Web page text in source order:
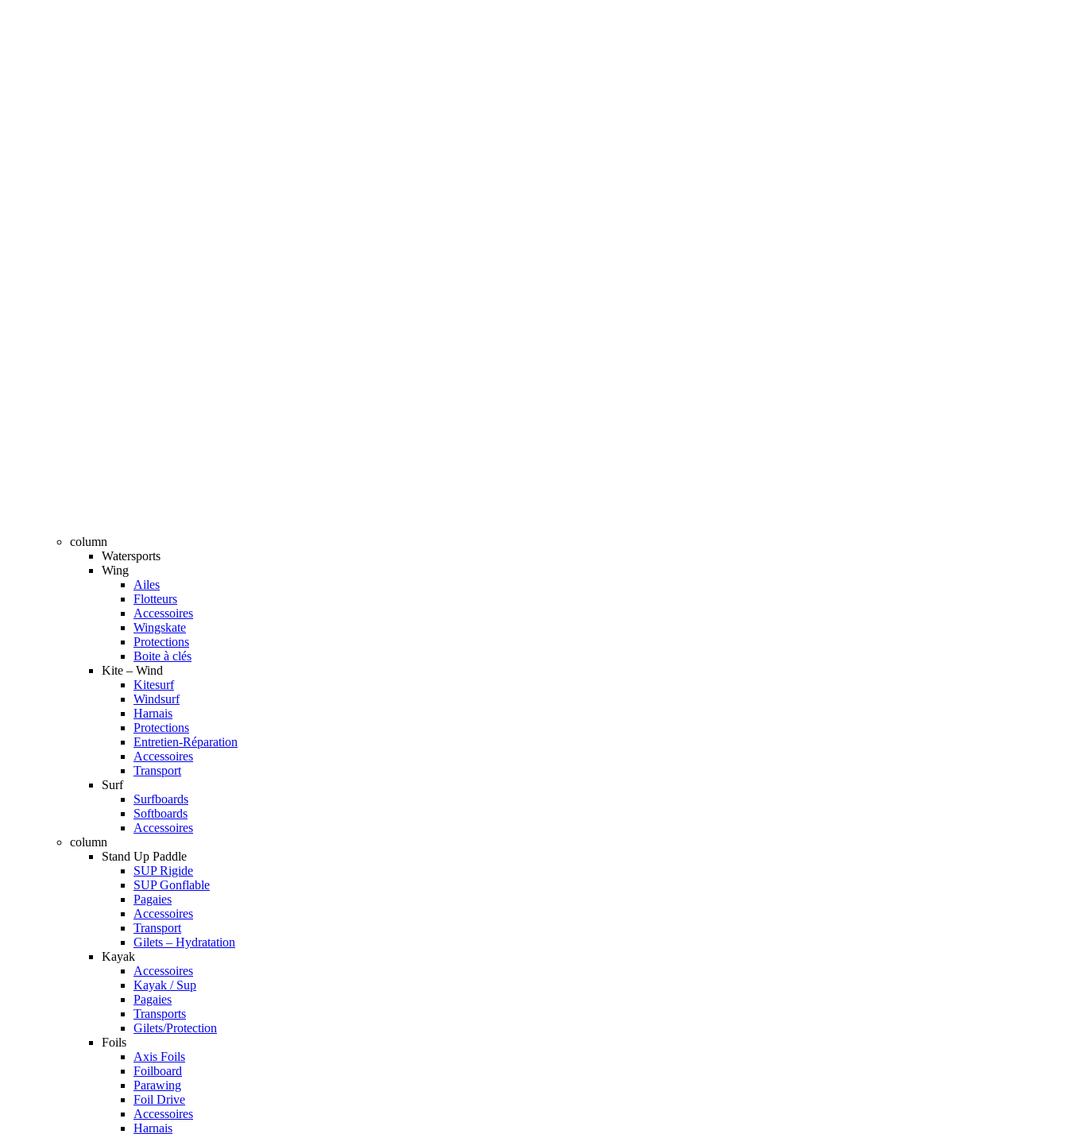
column
Watersports
Wing
Ailes
Flotteurs
Accessoires
Wingskate
Protections
Boite à clés
Kite – Wind
Kitesurf
Windsurf
Harnais
Protections
Entretien-Réparation
Accessoires
Transport
Surf
Surfboards
Softboards
Accessoires
column
Stand Up Paddle
SUP Rigide
SUP Gonflable
Pagaies
Accessoires
Transport
Gilets – Hydratation
Kayak
Accessoires
Kayak / Sup
Pagaies
Transports
Gilets/Protection
Foils
Axis Foils
Foilboard
Parawing
Foil Drive
Accessoires
Harnais